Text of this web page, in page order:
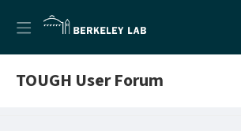
TOUGH User Forum